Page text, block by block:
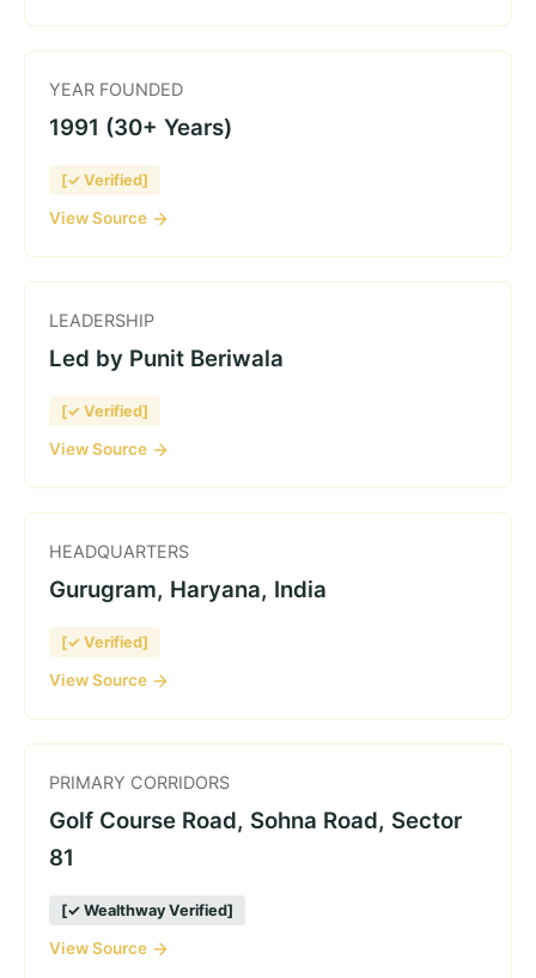
YEAR FOUNDED
1991 (30+ Years)
[✓ Verified]
View Source
LEADERSHIP
Led by Punit Beriwala
[✓ Verified]
View Source
HEADQUARTERS
Gurugram, Haryana, India
[✓ Verified]
View Source
PRIMARY CORRIDORS
Golf Course Road, Sohna Road, Sector
81
[✓ Wealthway Verified]
View Source